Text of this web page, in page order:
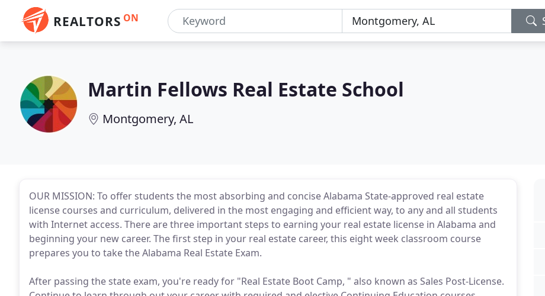
REALTORS ON
Martin Fellows Real Estate School
Montgomery, AL
OUR MISSION: To offer students the most absorbing and concise Alabama State-approved real estate
license courses and curriculum, delivered in the most engaging and efficient way, to any and all students
with Internet access. There are three important steps to earning your real estate license in Alabama and
beginning your new career. The first step in your real estate career, this eight week classroom course
prepares you to take the Alabama Real Estate Exam.
After passing the state exam, you're ready for "Real Estate Boot Camp, " also known as Sales Post-License.